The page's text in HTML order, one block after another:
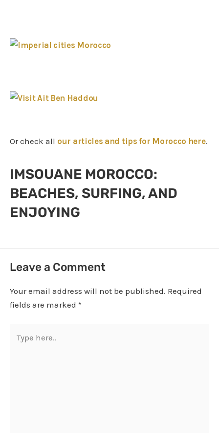
Or check all our articles and tips for Morocco here.
IMSOUANE MOROCCO:
BEACHES, SURFING, AND
ENJOYING
Leave a Comment
Your email address will not be published. Required
fields are marked *
here..